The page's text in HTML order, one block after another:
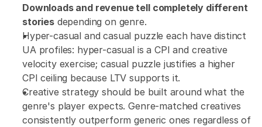
Downloads and revenue tell completely different
stories depending on genre.
Hyper-casual and casual puzzle each have distinct
UA profiles: hyper-casual is a CPI and creative
velocity exercise; casual puzzle justifies a higher
CPI ceiling because LTV supports it.
Creative strategy should be built around what the
genre's player expects. Genre-matched creatives
consistently outperform generic ones regardless of